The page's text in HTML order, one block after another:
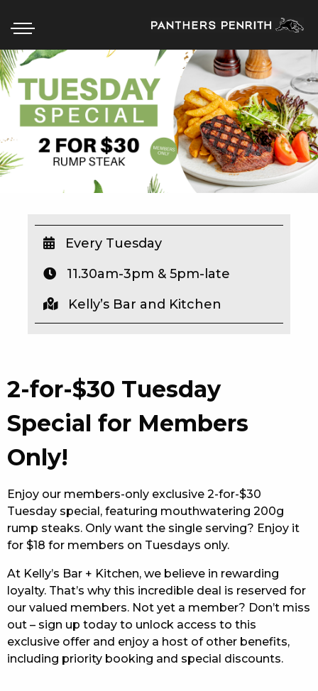
HOME
BOX OFFICE
WIN A BRAND NEW CAR
SCHOOL HOLIDAYS
WATCH LIVE SPORT
MEMBERS
COMMUNITY – PANTHERS PULSE
CAREERS PAGE
ABOUT
CONTACT US
PRIVACY POLICY
2-for-$30 Tuesday
Special for Members
Only!
Enjoy our members-only exclusive 2-for-$30
Tuesday special, featuring mouthwatering 200g
rump steaks. Only want the single serving? Enjoy it
for $18 for members on Tuesdays only.
At Kelly’s Bar + Kitchen, we believe in rewarding
loyalty. That’s why this incredible deal is reserved for
our valued members. Not yet a member? Don’t miss
out – sign up today to unlock access to this
exclusive offer and enjoy a host of other benefits,
including priority booking and special discounts.
Every Tuesday
11.30am-3pm & 5pm-late
Kelly’s Bar and Kitchen